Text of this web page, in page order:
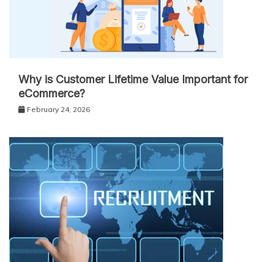
Why is Customer Lifetime Value Important for
eCommerce?
February 24, 2026